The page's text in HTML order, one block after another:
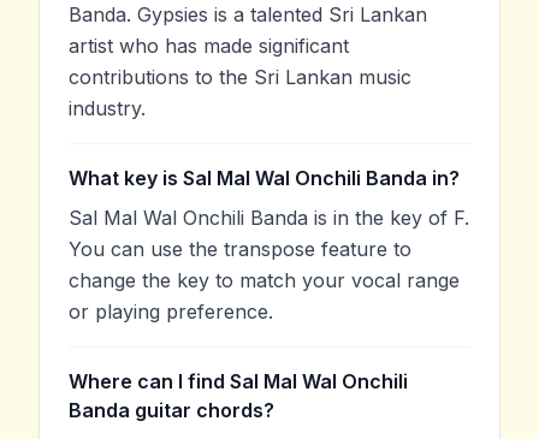
Banda. Gypsies is a talented Sri Lankan
artist who has made significant
contributions to the Sri Lankan music
industry.
What key is Sal Mal Wal Onchili Banda in?
Sal Mal Wal Onchili Banda is in the key of F.
You can use the transpose feature to
change the key to match your vocal range
or playing preference.
Where can I find Sal Mal Wal Onchili
Banda guitar chords?